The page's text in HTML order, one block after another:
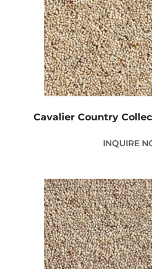
Cavalier Country
INQUIRE